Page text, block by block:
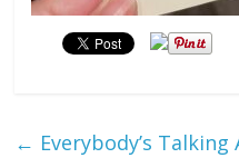
← Everybody’s